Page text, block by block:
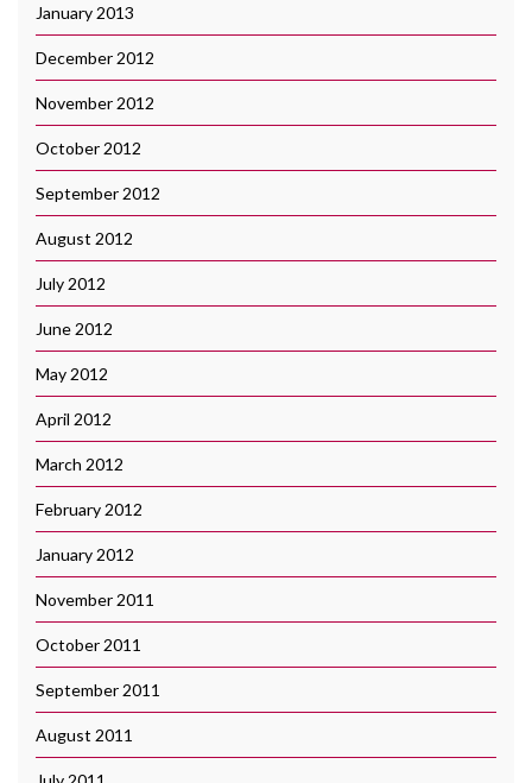
January 2013
December 2012
November 2012
October 2012
September 2012
August 2012
July 2012
June 2012
May 2012
April 2012
March 2012
February 2012
January 2012
November 2011
October 2011
September 2011
August 2011